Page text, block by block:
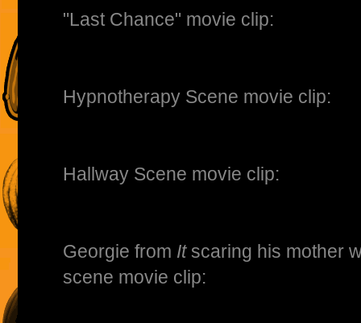
"Last Chance" movie clip:
Hypnotherapy Scene movie clip:
Hallway Scene movie clip:
Georgie from Itscaring his mother
scene movie clip: